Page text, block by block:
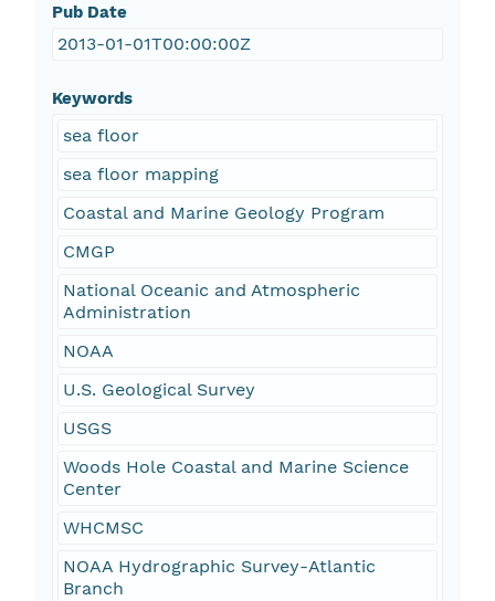
Pub Date
2013-01-01T00:00:00Z
Keywords
sea floor
sea floor mapping
Coastal and Marine Geology Program
CMGP
National Oceanic and Atmospheric
Administration
NOAA
U.S. Geological Survey
USGS
Woods Hole Coastal and Marine Science
Center
WHCMSC
NOAA Hydrographic Survey-Atlantic
Branch